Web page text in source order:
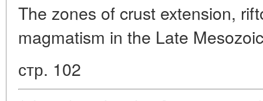
The zones of crust extension,
magmatism in the Late
стр. 102